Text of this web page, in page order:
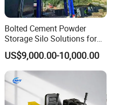
Bolted Cement Powder
Storage Silo Solutions for
Bulk Material Storage
US$9,000.00-10,000.00